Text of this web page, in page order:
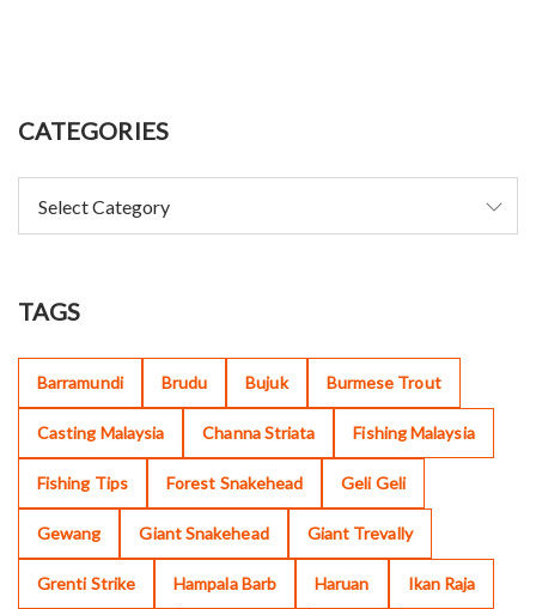
CATEGORIES
TAGS
Barramundi Brudu Bujuk Burmese Trout
Casting Malaysia Channa Striata Fishing Malaysia
Fishing Tips Forest Snakehead Geli Geli
Gewang Giant Snakehead Giant Trevally
Grenti Strike Hampala Barb Haruan Ikan Raja